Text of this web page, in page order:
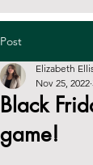
Post
Black
game!
Elizabeth
Nov 25, 2022